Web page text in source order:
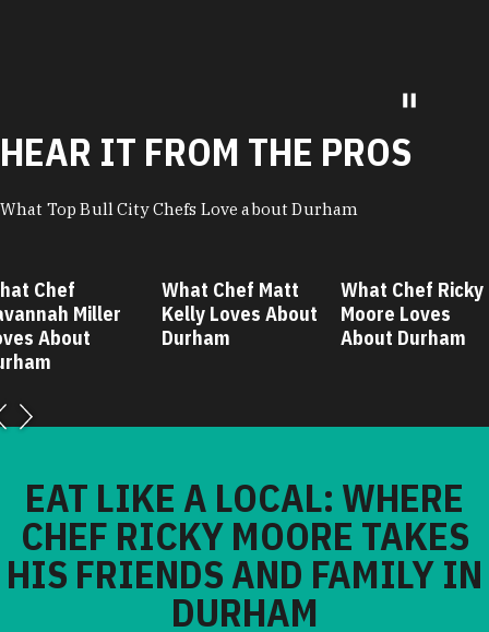
HEAR IT FROM THE PROS
What Top Bull City Chefs Love about Durham
Chef
Miller
About
What Chef Matt
Kelly Loves About
Durham
What Chef Ricky
Moore Loves
About Durham
EAT LIKE A LOCAL: WHERE
CHEF RICKY MOORE TAKES
HIS FRIENDS AND FAMILY IN
DURHAM